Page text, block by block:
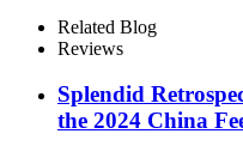
Related Blog
Reviews
Splendid
the 2024 China